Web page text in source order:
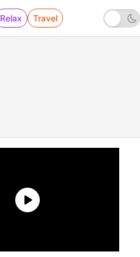
Relax Travel